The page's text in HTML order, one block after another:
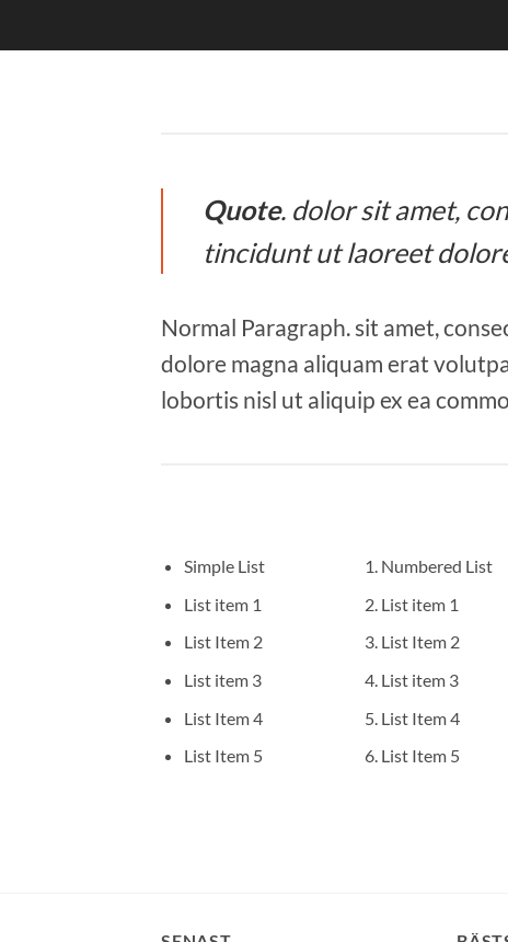
Quote. dolor sit amet,
tincidunt ut laoreet
Normal Paragraph. sit amet,
dolore magna aliquam erat
lobortis nisl ut aliquip ex ea
Simple List
List item 1
List Item 2
List item 3
List Item 4
List Item 5
Numbered List
List item 1
List Item 2
List item 3
List Item 4
List Item 5